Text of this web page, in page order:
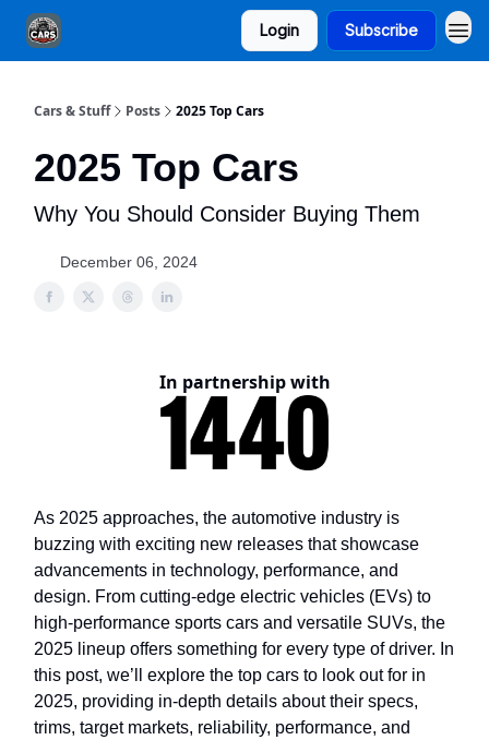
Login Subscribe
Cars & Stuff Posts 2025 Top Cars
2025 Top Cars
Why You Should Consider Buying Them
December 06, 2024
In partnership with
As 2025 approaches, the automotive industry is
buzzing with exciting new releases that showcase
advancements in technology, performance, and
design. From cutting-edge electric vehicles (EVs) to
high-performance sports cars and versatile SUVs, the
2025 lineup offers something for every type of driver. In
this post, we’ll explore the top cars to look out for in
2025, providing in-depth details about their specs,
trims, target markets, reliability, performance, and